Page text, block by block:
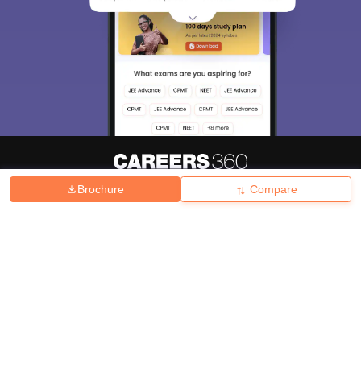
Brochure Compare
Hiring Magazine News हिंदी न्यूज़ Articles